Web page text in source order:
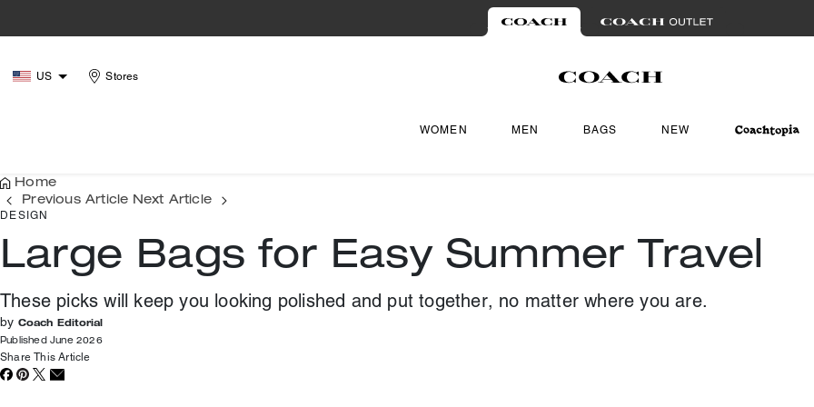
US Stores
WOMEN MEN BAGS NEW
Home
Previous Article Next Article
DESIGN
Large Bags for Easy Summer Travel
These picks will keep you looking polished and put together, no matter where you are.
by Coach Editorial
Published June 2026
Share This Article